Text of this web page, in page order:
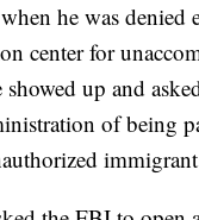
he was denied
center for
up and
of being